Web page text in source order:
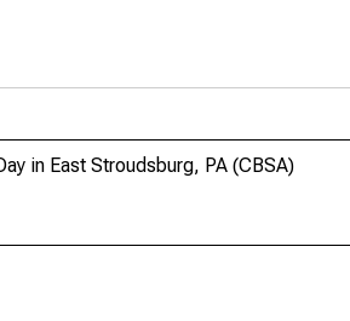
in East Stroudsburg, PA (CBSA)